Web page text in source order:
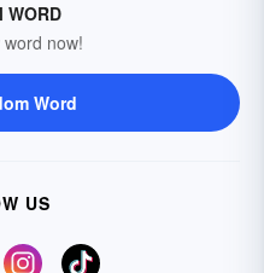
WORD
now!
Word
US